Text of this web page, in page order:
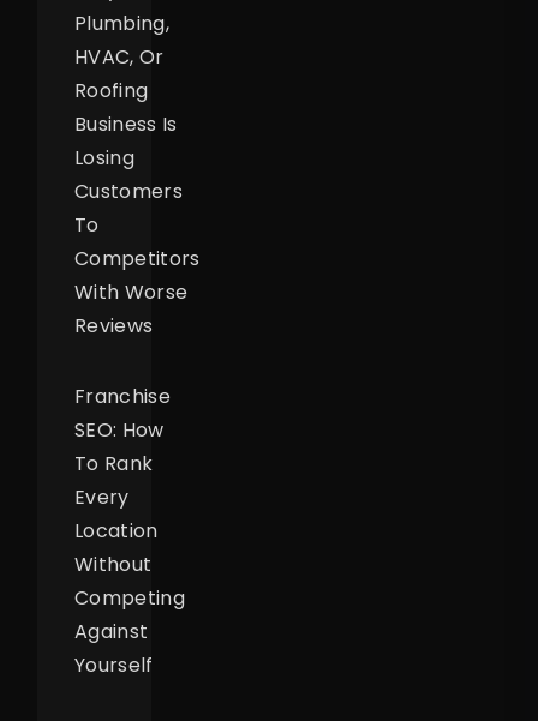
Plumbing,
HVAC, Or
Roofing
Business Is
Losing
Customers
To
Competitors
With Worse
Reviews
Franchise
SEO: How
To Rank
Every
Location
Without
Competing
Against
Yourself